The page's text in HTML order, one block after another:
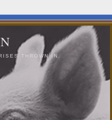
THROWN IN.